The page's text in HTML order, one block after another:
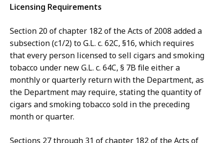
Licensing Requirements
Section 20 of chapter 182 of the Acts of 2008 added a
subsection (c1/2) to G.L. c. 62C, §16, which requires
that every person licensed to sell cigars and smoking
tobacco under new G.L. c. 64C, § 7B file either a
monthly or quarterly return with the Department, as
the Department may require, stating the quantity of
cigars and smoking tobacco sold in the preceding
month or quarter.
Sections 27 through 31 of chapter 182 of the Acts of